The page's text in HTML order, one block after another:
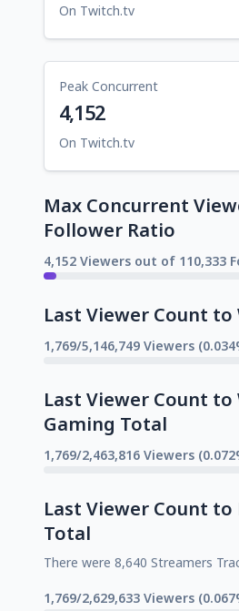
On Twitch.tv
Peak Concurrent
4,152
On Twitch.tv
Max Concurrent
Follower Ratio
4,152 Viewers out of 110,333
Last Viewer Count
1,769/5,146,749 Viewers
Last Viewer Count to
Gaming Total
1,769/2,463,816 Viewers
Last Viewer Count
Total
There were 8,640 Streamers
1,769/2,629,633 Viewers